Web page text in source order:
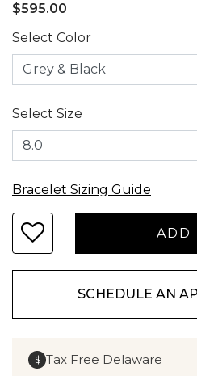
$595.00
Select Color
Select Size
Bracelet Sizing Guide
SCHEDULE AN
$ Tax Free Delaware